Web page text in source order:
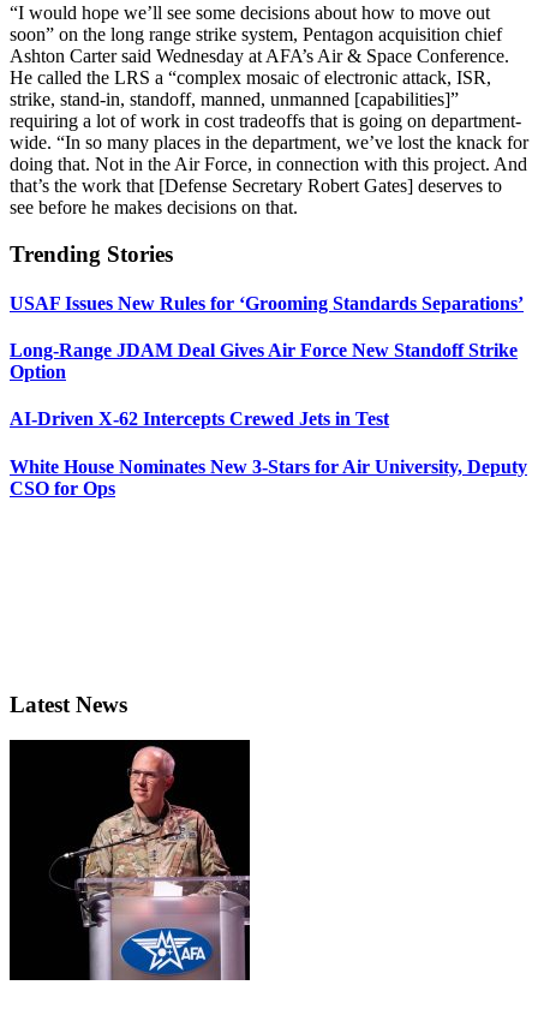
“I would hope we’ll see some decisions about how to move out
soon” on the long range strike system, Pentagon acquisition chief
Ashton Carter said Wednesday at AFA’s Air & Space Conference.
He called the LRS a “complex mosaic of electronic attack, ISR,
strike, stand-in, standoff, manned, unmanned [capabilities]”
requiring a lot of work in cost tradeoffs that is going on department-
wide. “In so many places in the department, we’ve lost the knack for
doing that. Not in the Air Force, in connection with this project. And
that’s the work that [Defense Secretary Robert Gates] deserves to
see before he makes decisions on that.
Trending Stories
USAF Issues New Rules for ‘Grooming Standards Separations’
Long-Range JDAM Deal Gives Air Force New Standoff Strike
Option
AI-Driven X-62 Intercepts Crewed Jets in Test
White House Nominates New 3-Stars for Air University, Deputy
CSO for Ops
Latest News